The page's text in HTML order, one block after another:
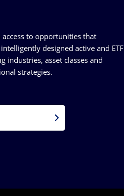
to opportunities that
designed active and ETF
industries, asset classes and
strategies.